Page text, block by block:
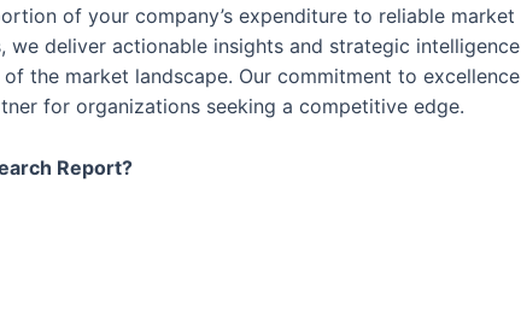
of your company’s expenditure to reliable market
deliver actionable insights and strategic intelligence
the market landscape. Our commitment to excellence
for organizations seeking a competitive edge.
Report?